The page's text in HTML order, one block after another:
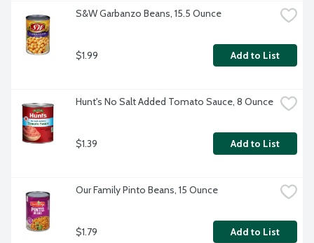
S&W Garbanzo Beans, 15.5 Ounce
$1.99 Add to List
Hunt's No Salt Added Tomato Sauce, 8 Ounce
$1.39 Add to List
Our Family Pinto Beans, 15 Ounce
$1.79 Add to List